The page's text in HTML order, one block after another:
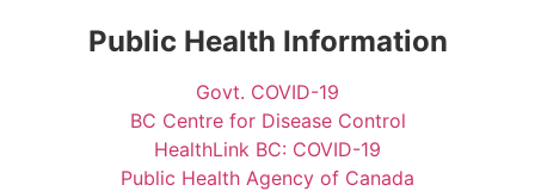
Public Health Information
Govt. COVID-19
BC Centre for Disease Control
HealthLink BC: COVID-19
Public Health Agency of Canada